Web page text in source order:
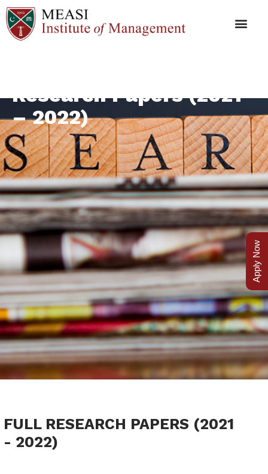
Research Papers (2021
– 2022)
FULL RESEARCH PAPERS (2021
- 2022)
Apply Now